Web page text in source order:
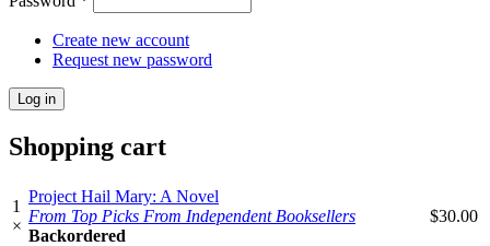
Create new account
Request new password
Shopping cart
1
×
Project Hail Mary: A Novel
From Top Picks From Independent Booksellers
Backordered
$30.00